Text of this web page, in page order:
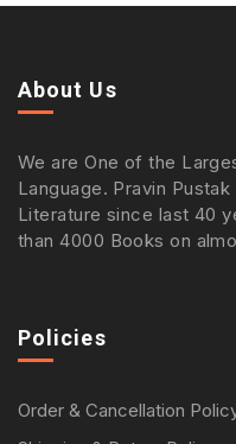
About Us
We are One of the
Language. Pravin
Literature since last 40
than 4000 Books on
Policies
Order & Cancellation